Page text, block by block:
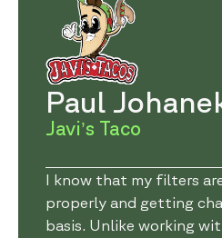
Paul
Javi’s Taco
I know that my filters
properly and getting
basis. Unlike working